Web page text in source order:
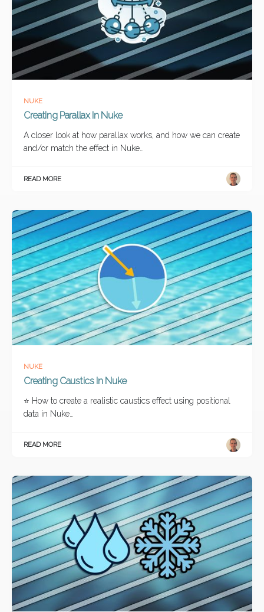
NUKE
Creating Parallax In Nuke
A closer look at how parallax works, and how we can create
and/or match the effect in Nuke…
READ MORE
NUKE
Creating Caustics In Nuke
⭐ How to create a realistic caustics effect using positional
data in Nuke…
READ MORE